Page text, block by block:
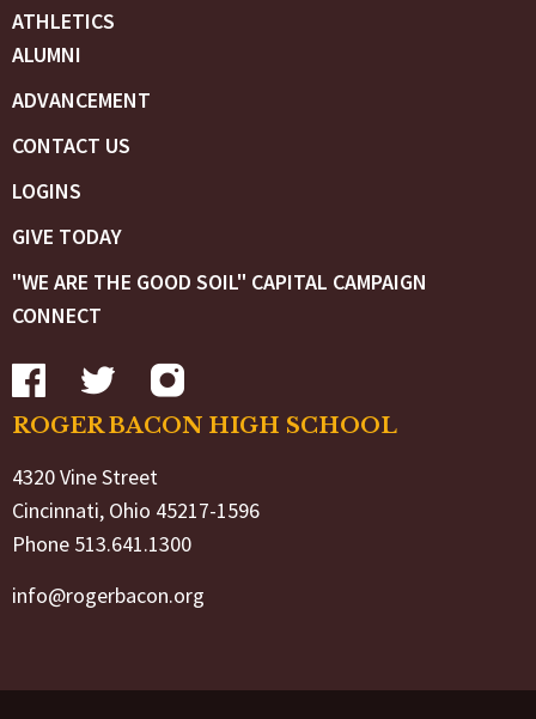
ATHLETICS
ALUMNI
ADVANCEMENT
CONTACT US
LOGINS
GIVE TODAY
"WE ARE THE GOOD SOIL" CAPITAL CAMPAIGN
CONNECT
ROGER BACON HIGH SCHOOL
4320 Vine Street
Cincinnati, Ohio 45217-1596
Phone 513.641.1300
info@rogerbacon.org